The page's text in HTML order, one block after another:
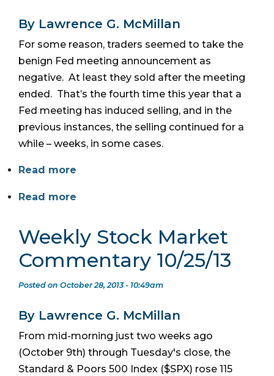
By Lawrence G. McMillan
For some reason, traders seemed to take the
benign Fed meeting announcement as
negative. At least they sold after the meeting
ended. That’s the fourth time this year that a
Fed meeting has induced selling, and in the
previous instances, the selling continued for a
while – weeks, in some cases.
Read more
Read more
Weekly Stock Market
Commentary 10/25/13
Posted on October 28, 2013 - 10:49am
By Lawrence G. McMillan
From mid-morning just two weeks ago
(October 9th) through Tuesday's close, the
Standard & Poors 500 Index ($SPX) rose 115